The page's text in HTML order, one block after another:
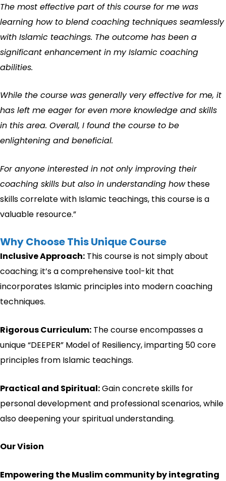
The most effective part of this course for me was
learning how to blend coaching techniques seamlessly
with Islamic teachings. The outcome has been a
significant enhancement in my Islamic coaching
abilities.
While the course was generally very effective for me, it
has left me eager for even more knowledge and skills
in this area. Overall, I found the course to be
enlightening and beneficial.
For anyone interested in not only improving their
coaching skills but also in understanding howthese
skills correlate with Islamic teachings, this course is a
valuable resource.”
Why Choose This Unique Course
Inclusive Approach: This course is not simply about
coaching; it’s a comprehensive tool-kit that
incorporates Islamic principles into modern coaching
techniques.
Rigorous Curriculum: The course encompasses a
unique “DEEPER” Model of Resiliency, imparting 50 core
principles from Islamic teachings.
Practical and Spiritual:Gain concrete skills for
personal development and professional scenarios, while
also deepening your spiritual understanding.
Our Vision
Empowering the Muslim community by integrating